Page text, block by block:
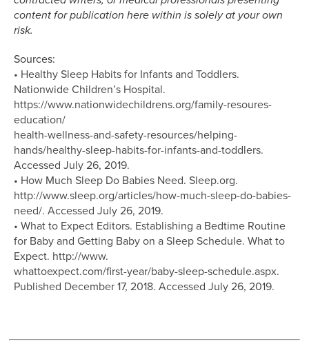
content for publication here within is solely at your own
risk.
Sources:
• Healthy Sleep Habits for Infants and Toddlers.
Nationwide Children’s Hospital.
https://www.nationwidechildrens.org/family-resoures-
education/
health-wellness-and-safety-resources/helping-
hands/healthy-sleep-habits-for-infants-and-toddlers.
Accessed July 26, 2019.
• How Much Sleep Do Babies Need. Sleep.org.
http://www.sleep.org/articles/how-much-sleep-do-babies-
need/. Accessed July 26, 2019.
• What to Expect Editors. Establishing a Bedtime Routine
for Baby and Getting Baby on a Sleep Schedule. What to
Expect. http://www.
whattoexpect.com/first-year/baby-sleep-schedule.aspx.
Published December 17, 2018. Accessed July 26, 2019.